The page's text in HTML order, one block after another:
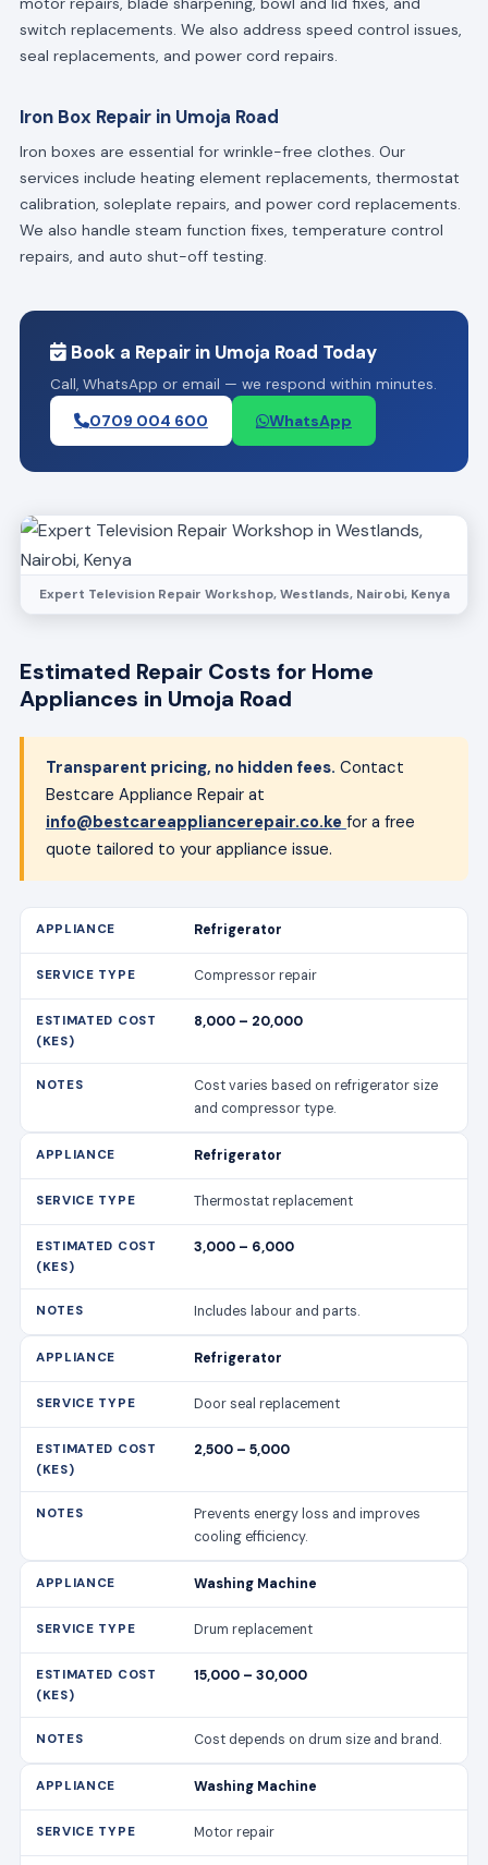
switch replacements. We also address speed control issues,
seal replacements, and power cord repairs.
Iron Box Repair in Umoja Road
Iron boxes are essential for wrinkle-free clothes. Our
services include heating element replacements, thermostat
calibration, soleplate repairs, and power cord replacements.
We also handle steam function fixes, temperature control
repairs, and auto shut-off testing.
Book a Repair in Umoja Road Today
Call, WhatsApp or email — we respond within minutes.
0709 004 600 WhatsApp
Expert Television Repair Workshop, Westlands, Nairobi, Kenya
Estimated Repair Costs for Home
Appliances in Umoja Road
Transparent pricing, no hidden fees. Contact
Bestcare Appliance Repair at
info@bestcareappliancerepair.co.ke for a free
quote tailored to your appliance issue.
Refrigerator
Compressor repair
8,000 – 20,000
Cost varies based on refrigerator size
and compressor type.
Refrigerator
Thermostat replacement
3,000 – 6,000
Includes labour and parts.
Refrigerator
Door seal replacement
2,500 – 5,000
Prevents energy loss and improves
cooling efficiency.
Washing Machine
Drum replacement
15,000 – 30,000
Cost depends on drum size and brand.
Washing Machine
Motor repair